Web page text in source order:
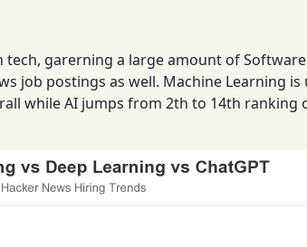
garerning a large amount of
job postings as well. Machine Learning
while AI jumps from 2th to 14th ranking